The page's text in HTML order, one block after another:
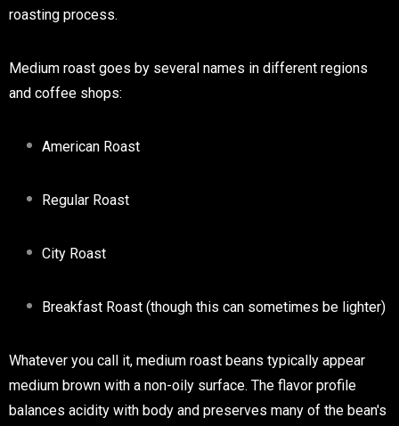
roasting process.
Medium roast goes by several names in different regions
and coffee shops:
American Roast
Regular Roast
City Roast
Breakfast Roast (though this can sometimes be lighter)
Whatever you call it, medium roast beans typically appear
medium brown with a non-oily surface. The flavor profile
balances acidity with body and preserves many of the bean's